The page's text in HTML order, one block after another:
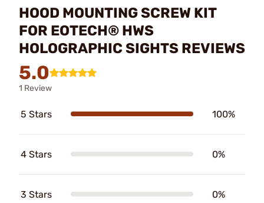
HOOD MOUNTING SCREW KIT
FOR EOTECH® HWS
HOLOGRAPHIC SIGHTS REVIEWS
5.0
1 Review
5 Stars 100%
4 Stars 0%
3 Stars 0%